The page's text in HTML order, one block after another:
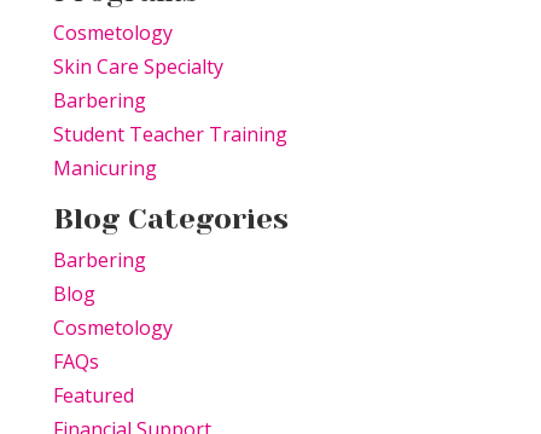
Cosmetology
Skin Care Specialty
Barbering
Student Teacher Training
Manicuring
Blog Categories
Barbering
Blog
Cosmetology
FAQs
Featured